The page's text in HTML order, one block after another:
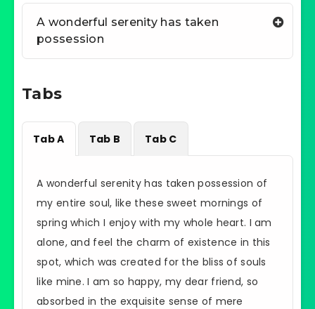
A wonderful serenity has taken
possession
Tabs
Tab A Tab B Tab C
A wonderful serenity has taken possession of
my entire soul, like these sweet mornings of
spring which I enjoy with my whole heart. I am
alone, and feel the charm of existence in this
spot, which was created for the bliss of souls
like mine. I am so happy, my dear friend, so
absorbed in the exquisite sense of mere